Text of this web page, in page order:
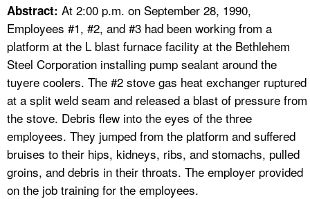
Abstract: At 2:00 p.m. on September 28, 1990,
Employees #1, #2, and #3 had been working from a
platform at the L blast furnace facility at the Bethlehem
Steel Corporation installing pump sealant around the
tuyere coolers. The #2 stove gas heat exchanger ruptured
at a split weld seam and released a blast of pressure from
the stove. Debris flew into the eyes of the three
employees. They jumped from the platform and suffered
bruises to their hips, kidneys, ribs, and stomachs, pulled
groins, and debris in their throats. The employer provided
on the job training for the employees.